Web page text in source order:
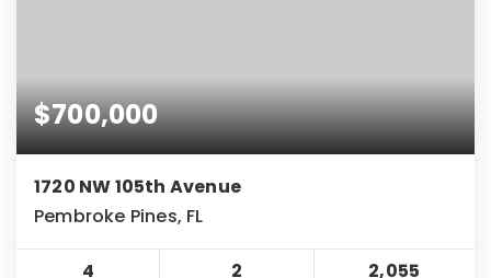
$700,000
1720 NW 105th Avenue
Pembroke Pines, FL
4 2 2,055